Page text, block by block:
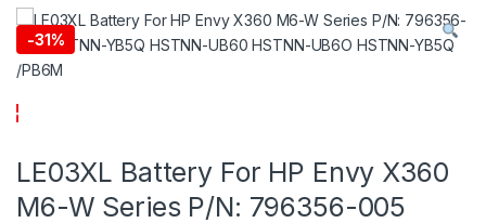
-31%
LE03XL Battery For HP Envy X360
M6-W Series P/N: 796356-005